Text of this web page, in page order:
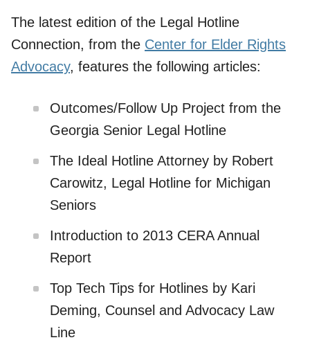
The latest edition of the Legal Hotline
Connection, from the Center for Elder Rights
Advocacy, features the following articles:
Outcomes/Follow Up Project from the
Georgia Senior Legal Hotline
The Ideal Hotline Attorney by Robert
Carowitz, Legal Hotline for Michigan
Seniors
Introduction to 2013 CERA Annual
Report
Top Tech Tips for Hotlines by Kari
Deming, Counsel and Advocacy Law
Line